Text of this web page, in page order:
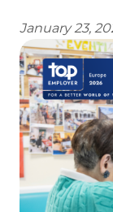
January 23,